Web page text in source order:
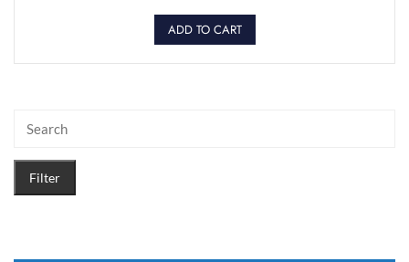
ADD TO CART
Filter